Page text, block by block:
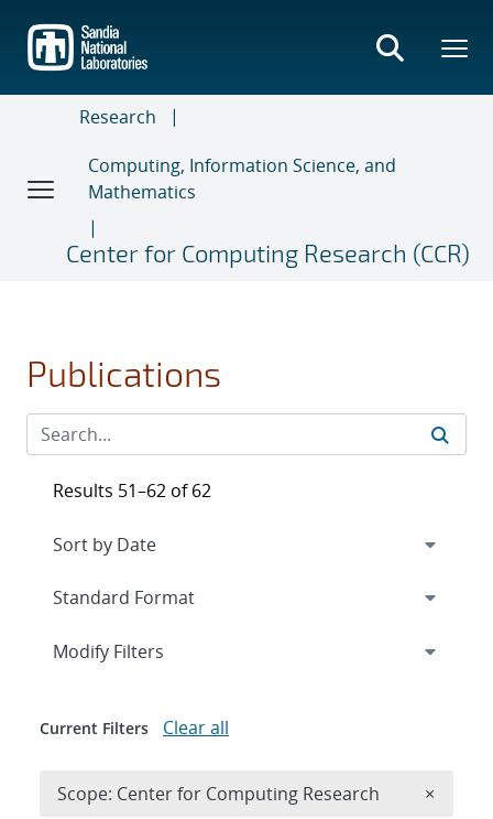
main
content
Research
Computing, Information Science, and
Mathematics
Center for Computing Research (CCR)
Publications
Results 51–62 of 62
Expand
Modify Filters
Current Filters Clear all
Scope: Center for Computing Research ×